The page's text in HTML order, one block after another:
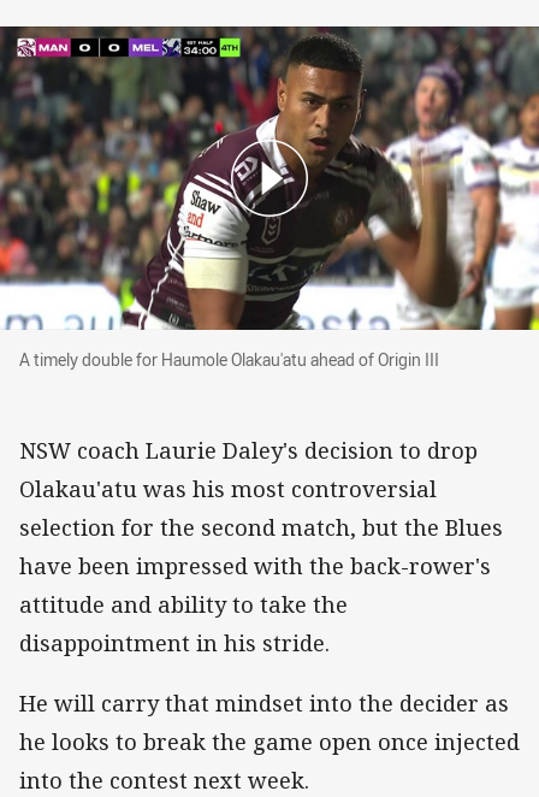
A timely double for Haumole Olakau'atu ahead of Origin
A timely double for Haumole Olakau'atu ahead of Origin III
NSW coach Laurie Daley's decision to drop
Olakau'atu was his most controversial
selection for the second match, but the Blues
have been impressed with the back-rower's
attitude and ability to take the
disappointment in his stride.
He will carry that mindset into the decider as
he looks to break the game open once injected
into the contest next week.